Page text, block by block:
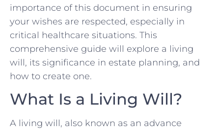
importance of this document in ensuring
your wishes are respected, especially in
critical healthcare situations. This
comprehensive guide will explore a living
will, its significance in estate planning, and
how to create one.
What Is a Living Will?
A living will, also known as an advance